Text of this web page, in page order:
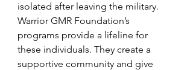
isolated after leaving the military.
Warrior GMR Foundation’s
programs provide a lifeline for
these individuals. They create a
supportive community and give